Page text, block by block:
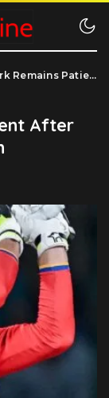
After T20 World Cup Non-Selection
After